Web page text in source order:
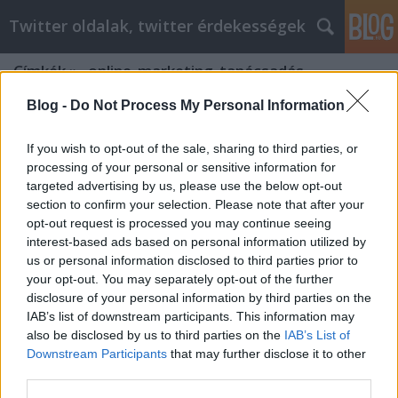
Blog - Do Not Process My Personal Information
If you wish to opt-out of the sale, sharing to third parties, or
processing of your personal or sensitive information for
targeted advertising by us, please use the below opt-out
section to confirm your selection. Please note that after your
opt-out request is processed you may continue seeing
interest-based ads based on personal information utilized by
us or personal information disclosed to third parties prior to
your opt-out. You may separately opt-out of the further
disclosure of your personal information by third parties on the
IAB’s list of downstream participants. This information may
also be disclosed by us to third parties on the IAB’s List of
Downstream Participants that may further disclose it to other
Twitter oldalak, twitter érdekességek
Címkék»_online_marketing_tanácsadás